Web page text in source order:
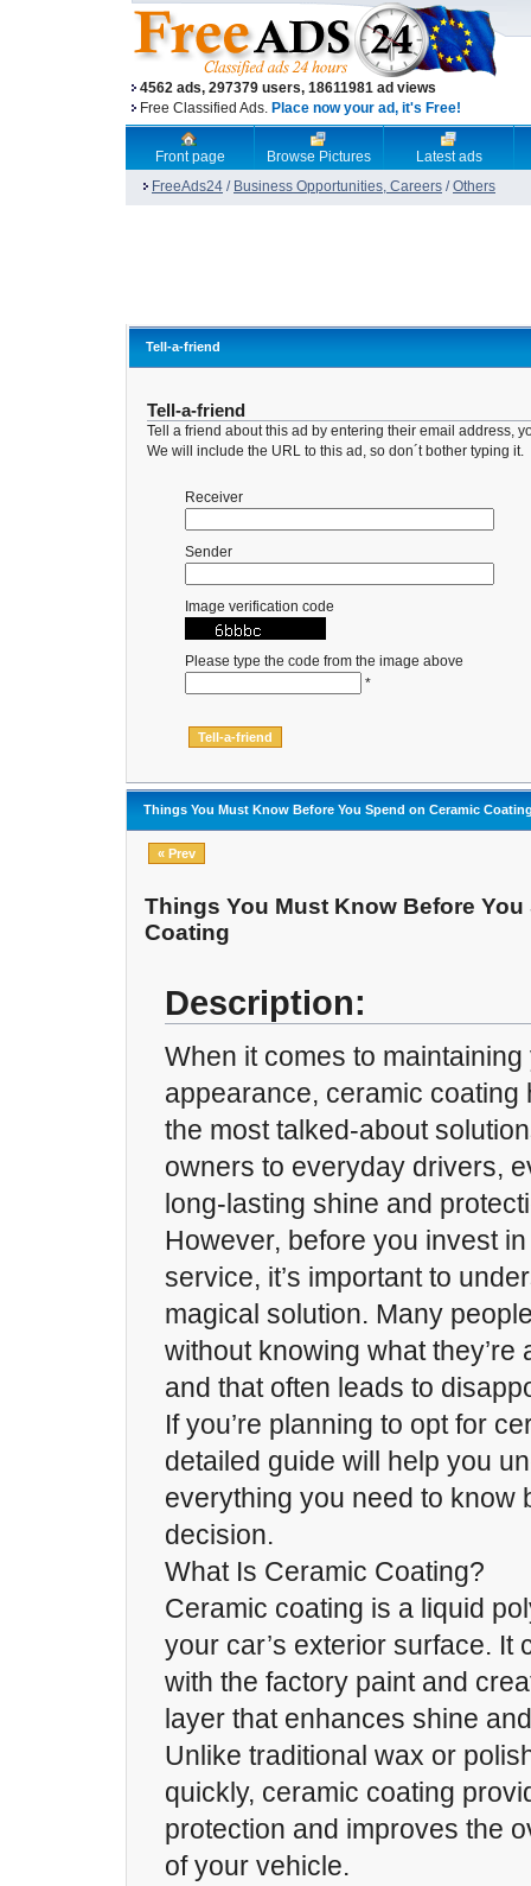
4562 ads, 297379 users, 18611981 ad views
Free Classified Ads. Place now your ad, it's Free!
Front page Browse Pictures
Latest ads
FreeAds24 / Business Opportunities, Careers /Others
Tell-a-friend
Tell-a-friend
Tell a friend about this ad by entering their email address,
We will include the URL to this ad, so don´t bother typing it.
Receiver
Sender
Image verification code
Please type the code from the image above
*
Things You Must Know Before You Spend on Ceramic
« Prev
Things You Must Know Before
Coating
Description:
When it comes to maintaining
appearance, ceramic coating
the most talked-about
owners to everyday drivers,
long-lasting shine and
However, before you invest
service, it’s important to
magical solution. Many
without knowing what
and that often leads to
If you’re planning to opt for
detailed guide will help you
everything you need to know
decision.
What Is Ceramic Coating?
Ceramic coating is a liquid
your car’s exterior surface. It
with the factory paint and
layer that enhances shine
Unlike traditional wax or
quickly, ceramic coating
protection and improves the
of your vehicle.